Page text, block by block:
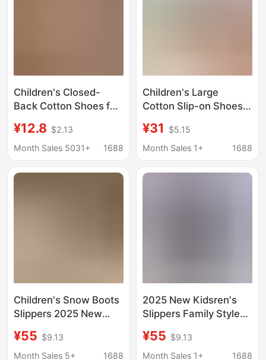
Children's Closed-
Back Cotton Shoes for
and Thickened,
Suitable for Young
Non-Slip, Toddler
¥12.8 $2.13
Month Sales 5031+
1688
Children's Large
Cotton Slip-on Shoes
Thickened Low Top
Snow Boots Girls'
Soft Sole for Winter
¥31
$5.15
Month Sales 1+
1688
Children's Snow Boots
Slippers 2025 New
Non-Slip Cotton
Slippers Export Warm
¥55 $9.13
Month Sales 5+
1688
2025 New Kidsren's
Slippers Family Style
Export Sangpo Snow
Cotton Shoes Men's
¥55 $9.13
Month Sales 1+
1688